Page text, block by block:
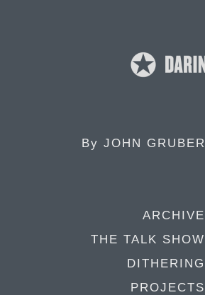
By JOHN GRUBER
ARCHIVE
THE TALK SHOW
DITHERING
PROJECTS